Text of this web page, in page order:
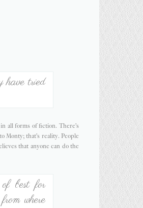
have tried
all forms of fiction. There's
Monty; that's reality. People
that anyone can do the
best for
where